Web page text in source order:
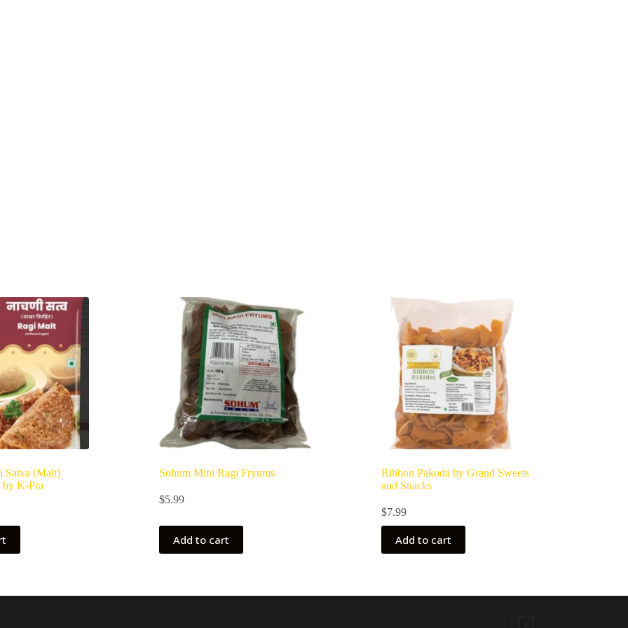
Satva (Malt)
by K-Pra
Sohum Mini Ragi Fryums
$5.99
Add to cart
Ribbon Pakoda by Grand Sweets
and Snacks
$7.99
Add to cart